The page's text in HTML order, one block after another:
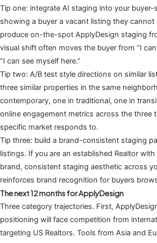
Tip one: integrate AI staging into your buyer-
showing a buyer a vacant listing they cannot
produce on-the-spot ApplyDesign staging
visual shift often moves the buyer from “I
“I can see myself here.”
Tip two: A/B test style directions on similar
three similar properties in the same
contemporary, one in traditional, one in
online engagement metrics across the three
specific market responds to.
Tip three: build a brand-consistent staging
listings. If you are an established Realtor
brand, consistent staging aesthetic across
reinforces brand recognition for buyers
The next 12 months for ApplyDesign
Three category trajectories. First,
positioning will face competition from
targeting US Realtors. Tools from Asia and